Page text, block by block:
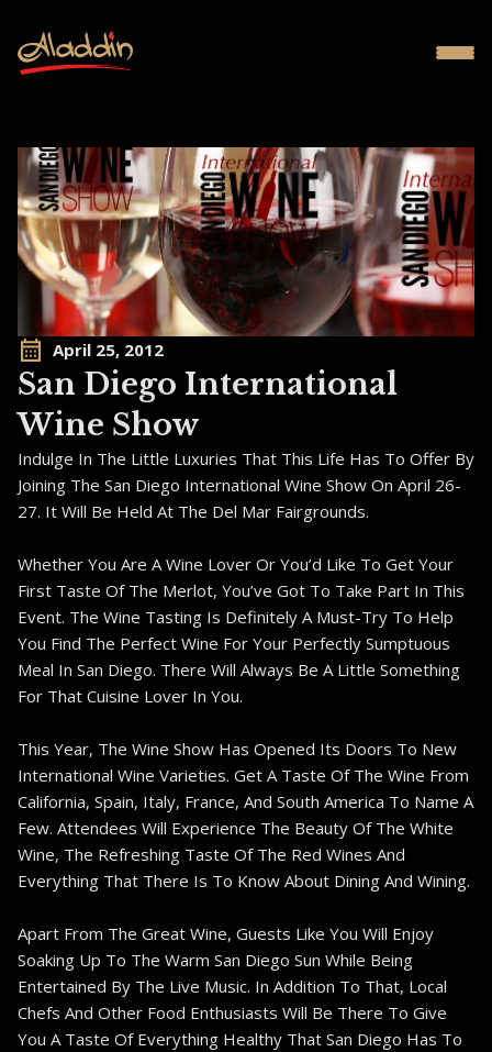
April 25, 2012
San Diego International
Wine Show
Indulge In The Little Luxuries That This Life Has To Offer By
Joining The San Diego International Wine Show On April 26-
27. It Will Be Held At The Del Mar Fairgrounds.
Whether You Are A Wine Lover Or You’d Like To Get Your
First Taste Of The Merlot, You’ve Got To Take Part In This
Event. The Wine Tasting Is Definitely A Must-Try To Help
You Find The Perfect Wine For Your Perfectly Sumptuous
Meal In San Diego. There Will Always Be A Little Something
For That Cuisine Lover In You.
This Year, The Wine Show Has Opened Its Doors To New
International Wine Varieties. Get A Taste Of The Wine From
California, Spain, Italy, France, And South America To Name A
Few. Attendees Will Experience The Beauty Of The White
Wine, The Refreshing Taste Of The Red Wines And
Everything That There Is To Know About Dining And Wining.
Apart From The Great Wine, Guests Like You Will Enjoy
Soaking Up To The Warm San Diego Sun While Being
Entertained By The Live Music. In Addition To That, Local
Chefs And Other Food Enthusiasts Will Be There To Give
You A Taste Of Everything Healthy That San Diego Has To